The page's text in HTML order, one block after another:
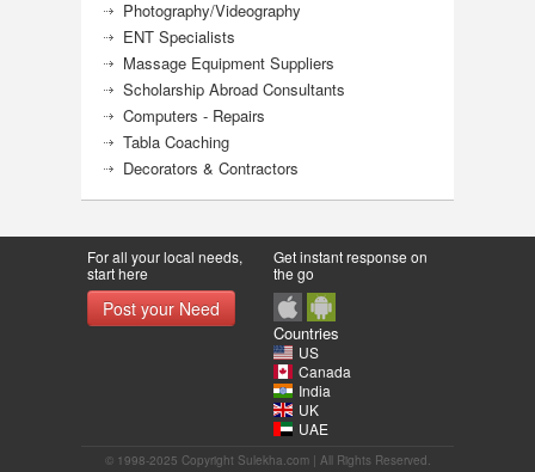
Photography/Videography
ENT Specialists
Massage Equipment Suppliers
Scholarship Abroad Consultants
Computers - Repairs
Tabla Coaching
Decorators & Contractors
For all your local needs,
start here
Post your Need
Get instant response on
the go
Countries
US
Canada
India
UK
UAE
© 1998-2025 Copyright Sulekha.com | All Rights Reserved.